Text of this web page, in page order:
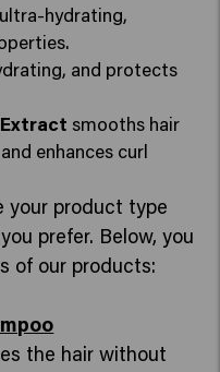
hydrating,
and protects
smooths hair
enhances curl
your product type
prefer. Below, you
of our products:
the hair without